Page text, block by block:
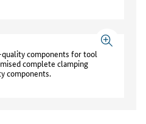
components for tool
complete clamping
components.